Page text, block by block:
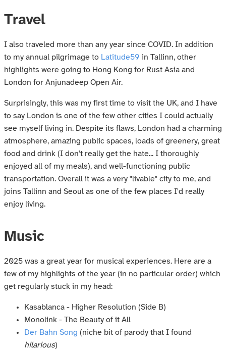
Travel
I also traveled more than any year since COVID. In addition
to my annual pilgrimage to Latitude59 in Tallinn, other
highlights were going to Hong Kong for Rust Asia and
London for Anjunadeep Open Air.
Surprisingly, this was my first time to visit the UK, and I have
to say London is one of the few other cities I could actually
see myself living in. Despite its flaws, London had a charming
atmosphere, amazing public spaces, loads of greenery, great
food and drink (I don't really get the hate... I thoroughly
enjoyed all of my meals), and well-functioning public
transportation. Overall it was a very "livable" city to me, and
joins Tallinn and Seoul as one of the few places I'd really
enjoy living.
Music
2025 was a great year for musical experiences. Here are a
few of my highlights of the year (in no particular order) which
get regularly stuck in my head:
Kasablanca - Higher Resolution (Side B)
Monolink - The Beauty of it All
Der Bahn Song (niche bit of parody that I found
hilarious)